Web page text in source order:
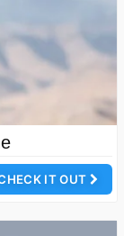
IT OUT